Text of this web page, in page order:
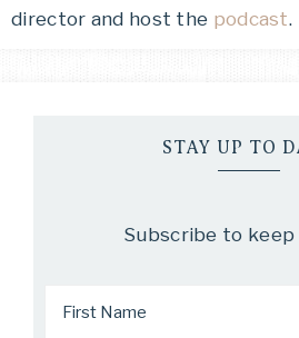
director and host the podcast.
STAY UP TO
Subscribe to